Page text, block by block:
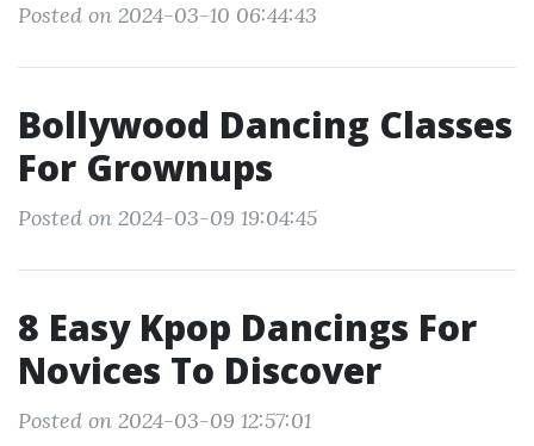
Posted on 2024-03-10 06:44:43
Bollywood Dancing Classes
For Grownups
Posted on 2024-03-09 19:04:45
8 Easy Kpop Dancings For
Novices To Discover
Posted on 2024-03-09 12:57:01